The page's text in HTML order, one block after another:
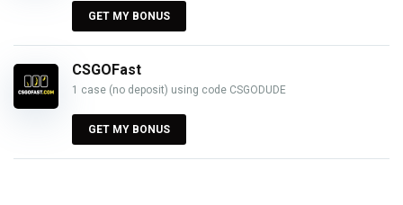
GET MY BONUS
CSGOFast
1 case (no deposit) using code CSGODUDE
GET MY BONUS